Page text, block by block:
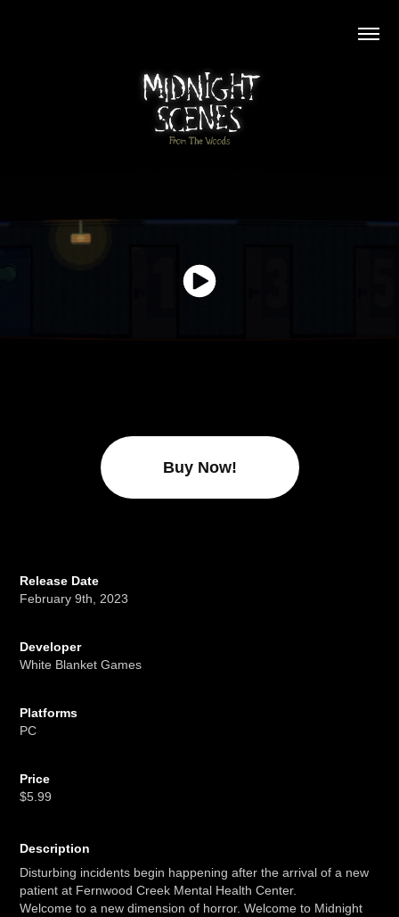
Buy Now!
Release Date
February 9th, 2023
Developer
White Blanket Games
Platforms
PC
Price
$5.99
Description
Disturbing incidents begin happening after the arrival of a new
patient at Fernwood Creek Mental Health Center.
Welcome to a new dimension of horror. Welcome to Midnight